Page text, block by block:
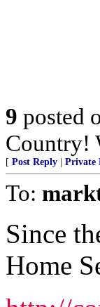
9 posted
Country!
[ Post Reply Private
To:
Since
Home